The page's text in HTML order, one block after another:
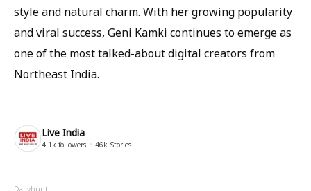
style and natural charm. With her growing popularity
and viral success, Geni Kamki continues to emerge as
one of the most talked-about digital creators from
Northeast India.
Live India
4.1k followers 46k Stories
Dailyhunt